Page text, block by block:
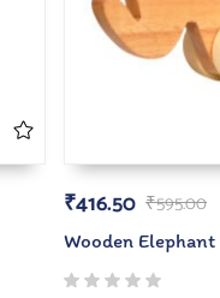
₹595.00
₹416.50
Wooden